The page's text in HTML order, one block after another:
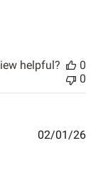
helpful?
0
0
02/01/26